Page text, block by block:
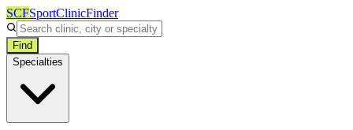
SCFSportClinicFinder
Find
Specialties